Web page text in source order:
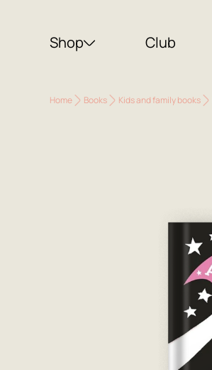
Shop Club
Home Books Kids and family books